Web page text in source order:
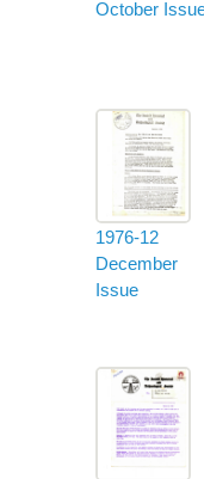
October
1976-12
December
Issue